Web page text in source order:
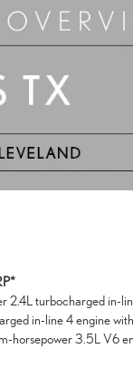
2.4L turbocharged in-
in-line 4 engine
horsepower 3.5L V6